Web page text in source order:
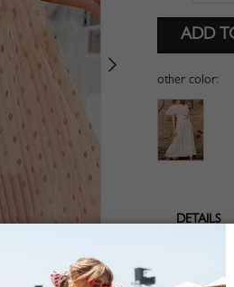
other color:
DETAILS
Pleated detail